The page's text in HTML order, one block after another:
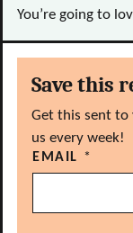
You’re going to
Save this
Get this sent to
us every week!
EMAIL *